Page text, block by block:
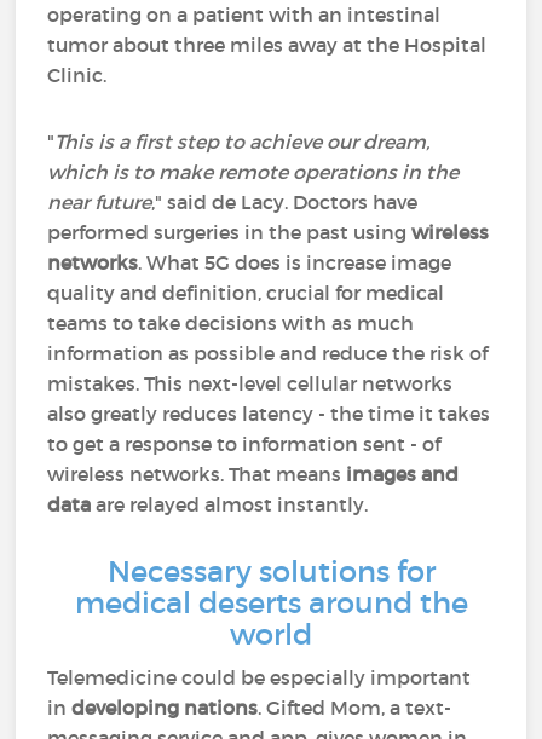
operating on a patient with an intestinal
tumor about three miles away at the Hospital
Clinic.
"This is a first step to achieve our dream,
which is to make remote operations in the
near future," said de Lacy. Doctors have
performed surgeries in the past usingwireless
networks. What 5G does is increase image
quality and definition, crucial for medical
teams to take decisions with as much
information as possible and reduce the risk of
mistakes. This next-level cellular networks
also greatly reduces latency - the time it takes
to get a response to information sent - of
wireless networks. That means images and
data are relayed almost instantly.
Necessary solutions for
medical deserts around the
world
Telemedicine could be especially important
indeveloping nations. Gifted Mom, a text-